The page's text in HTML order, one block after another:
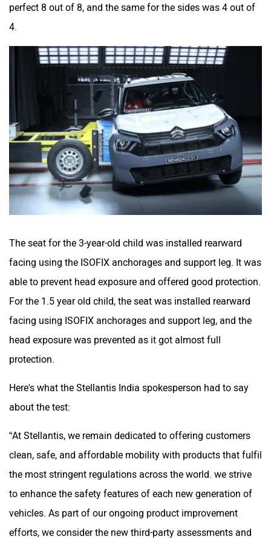
perfect 8 out of 8, and the same for the sides was 4 out of
4.
The seat for the 3-year-old child was installed rearward
facing using the ISOFIX anchorages and support leg. It was
able to prevent head exposure and offered good protection.
For the 1.5 year old child, the seat was installed rearward
facing using ISOFIX anchorages and support leg, and the
head exposure was prevented as it got almost full
protection.
Here's what the Stellantis India spokesperson had to say
about the test:
“At Stellantis, we remain dedicated to offering customers
clean, safe, and affordable mobility with products that fulfil
the most stringent regulations across the world. we strive
to enhance the safety features of each new generation of
vehicles. As part of our ongoing product improvement
efforts, we consider the new third-party assessments and